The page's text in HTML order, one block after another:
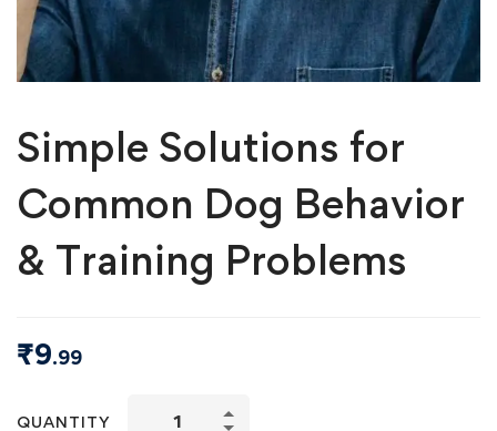
Simple Solutions for
Common Dog Behavior
& Training Problems
₹9.99
QUANTITY